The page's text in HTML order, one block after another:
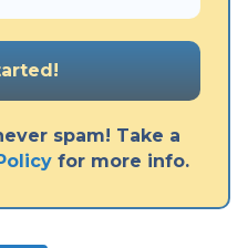
spam! Take a
for more info.